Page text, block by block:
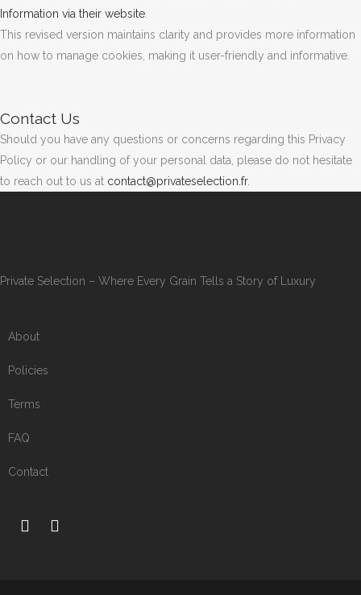
Information via their website
This revised version maintains clarity and provides more information
on how to manage cookies, making it user-friendly and informative.
Contact Us
Should you have any questions or concerns regarding this Privacy
Policy or our handling of your personal data, please do not hesitate
to reach out to us at contact@privateselection.fr.
Private Selection – Where Every Grain Tells a Story of Luxury
About
Policies
Terms
FAQ
Contact